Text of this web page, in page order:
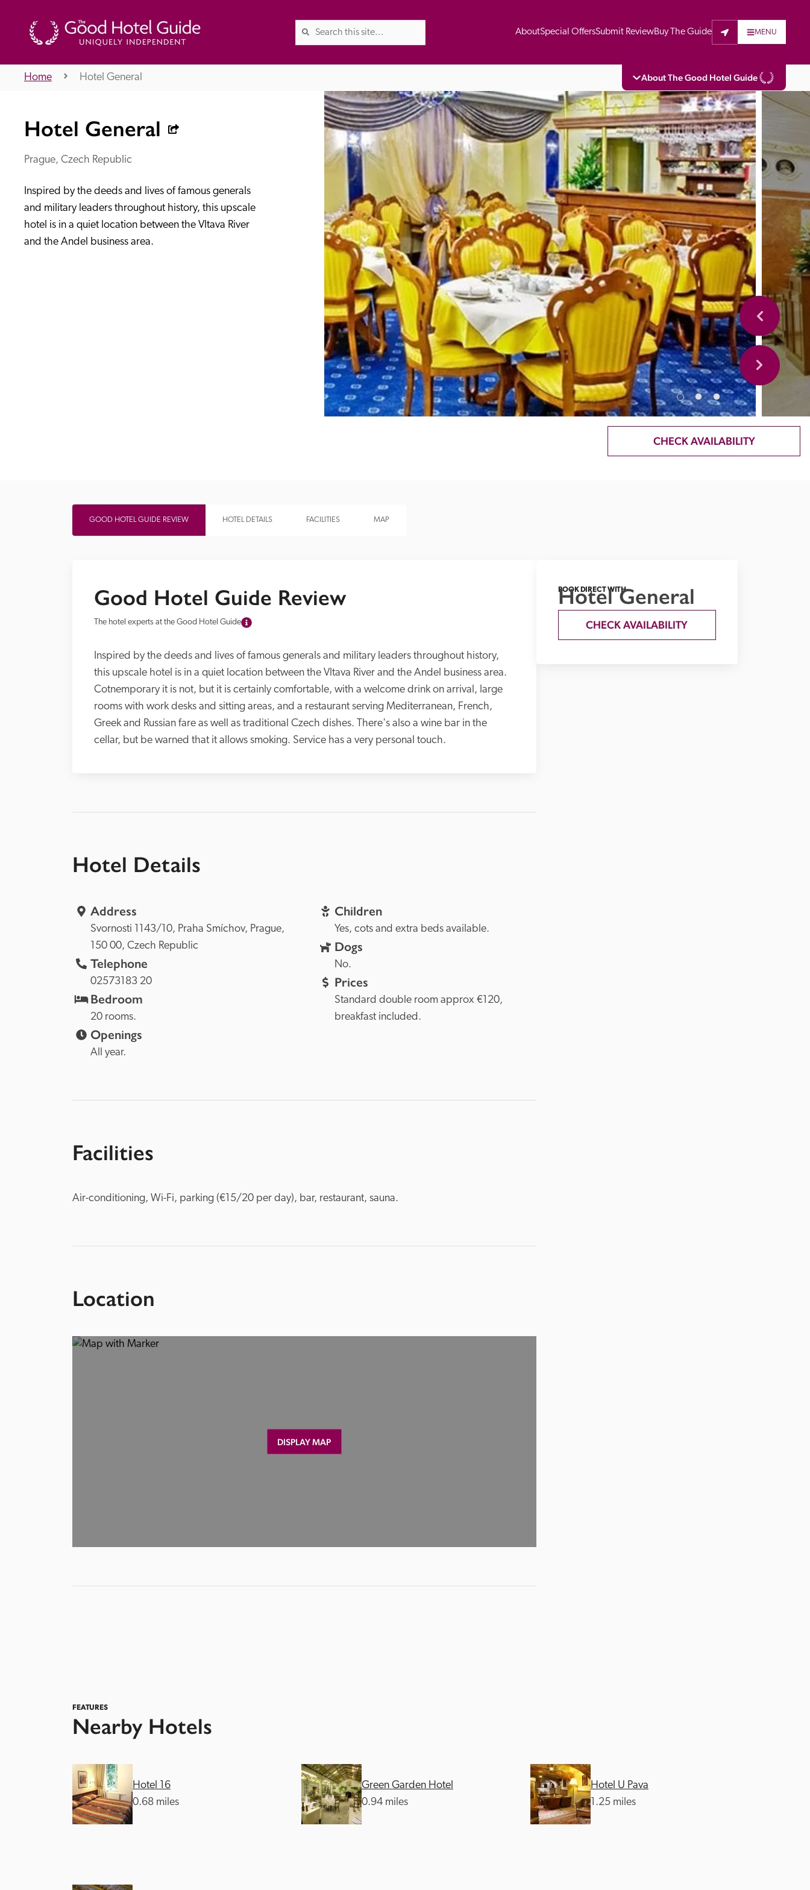
AboutSpecial OffersSubmit ReviewBuy The Guide MENU
About The Good Hotel Guide
About Us
Independent Recommended Trusted
The Good Hotel Guide is the leading independent guide to hotels in Great
Britain & Ireland, and also covers parts of Continental Europe. The Guide
was first published in 1978. It is written for the reader seeking impartial
advice on finding a good place to stay. Hotels cannot buy their way into
the Guide. The editors and inspectors do not accept free hospitality on
their anonymous visits to hotels. All hotels in the Guide receive a free basic
listing. A fee is charged for a full web entry.
Recommended Trusted
Home Hotel General
Hotel General
Prague, Czech Republic
Inspired by the deeds and lives of famous generals
and military leaders throughout history, this upscale
hotel is in a quiet location between the Vltava River
and the Andel business area.
CHECK AVAILABILITY
GOOD HOTEL GUIDE REVIEW HOTEL DETAILS FACILITIES MAP
Good Hotel Guide Review
The hotel experts at the Good Hotel Guide
Inspired by the deeds and lives of famous generals and military leaders throughout history,
this upscale hotel is in a quiet location between the Vltava River and the Andel business area.
Cotnemporary it is not, but it is certainly comfortable, with a welcome drink on arrival, large
rooms with work desks and sitting areas, and a restaurant serving Mediterranean, French,
Greek and Russian fare as well as traditional Czech dishes. There's also a wine bar in the
cellar, but be warned that it allows smoking. Service has a very personal touch.
Hotel Details
Address
Svornosti 1143/10, Praha Smíchov,
150 00, Czech Republic
Telephone
02573183 20
Bedroom
20 rooms.
Openings
All year.
Children
Yes, cots and extra beds available.
Dogs
No.
Prices
Standard double room approx €120,
breakfast included.
Facilities
Air-conditioning, Wi-Fi, parking (€15/20 per day), bar, restaurant, sauna.
Location
DISPLAY MAP
BOOK DIRECT WITH
Hotel General
CHECK AVAILABILITY
FEATURES
Nearby Hotels
Hotel 16
0.68 miles
Green Garden Hotel
0.94 miles
Hotel U Pava
1.25 miles